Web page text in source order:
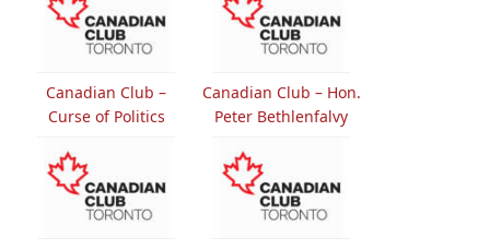
Canadian Club –
Curse of Politics
Canadian Club – Hon.
Peter Bethlenfalvy